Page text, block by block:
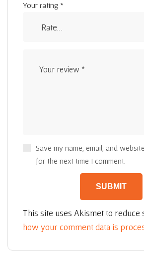
Save my name, email, and
for the next time I comment.
Your rating *
This site uses Akismet to reduce
how your comment data is